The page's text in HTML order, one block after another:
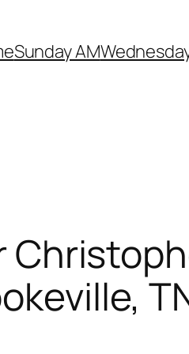
Sunday AM